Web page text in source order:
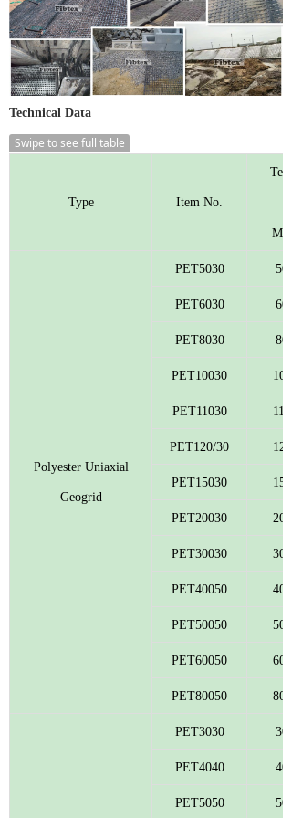
Technical Data
Swipe to see full table
Type Item No.
MD
Polyester Uniaxial
Geogrid
PET5030 50
PET6030 60
PET8030 80
PET10030 100
PET11030 110
PET120/30 120
PET15030 150
PET20030 200
PET30030 300
PET40050 400
PET50050 500
PET60050 600
PET80050 800
PET3030 30
PET4040 40
PET5050 50